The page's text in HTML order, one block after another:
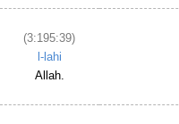
(3:195:39)
l-lahi
Allah.